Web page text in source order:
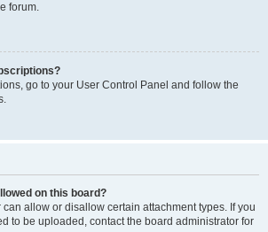
forum.
go to your User Control Panel and follow the
on this board?
allow or disallow certain attachment types. If you
to be uploaded, contact the board administrator for